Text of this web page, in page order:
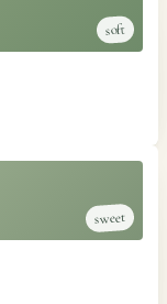
soft
sweet